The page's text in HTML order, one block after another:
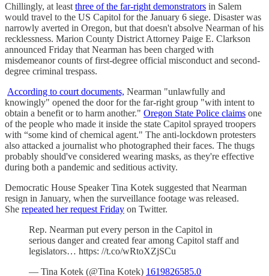
Chillingly, at least three of the far-right demonstrators in Salem
would travel to the US Capitol for the January 6 siege. Disaster was
narrowly averted in Oregon, but that doesn't absolve Nearman of his
recklessness. Marion County District Attorney Paige E. Clarkson
announced Friday that Nearman has been charged with
misdemeanor counts of first-degree official misconduct and second-
degree criminal trespass.
According to court documents, Nearman "unlawfully and
knowingly" opened the door for the far-right group "with intent to
obtain a benefit or to harm another." Oregon State Police claims one
of the people who made it inside the state Capitol sprayed troopers
with “some kind of chemical agent." The anti-lockdown protesters
also attacked a journalist who photographed their faces. The thugs
probably should've considered wearing masks, as they're effective
during both a pandemic and seditious activity.
Democratic House Speaker Tina Kotek suggested that Nearman
resign in January, when the surveillance footage was released.
She repeated her request Friday on Twitter.
Rep. Nearman put every person in the Capitol in
serious danger and created fear among Capitol staff and
legislators… https: //t.co/wRtoXZjSCu
— Tina Kotek (@Tina Kotek) 1619826585.0